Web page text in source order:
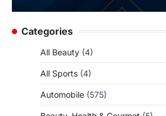
Categories
All Beauty (4)
All Sports (4)
Automobile (575)